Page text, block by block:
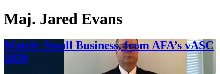
Maj. Jared Evans
Watch: Small Business, from AFA’s vASC
2020